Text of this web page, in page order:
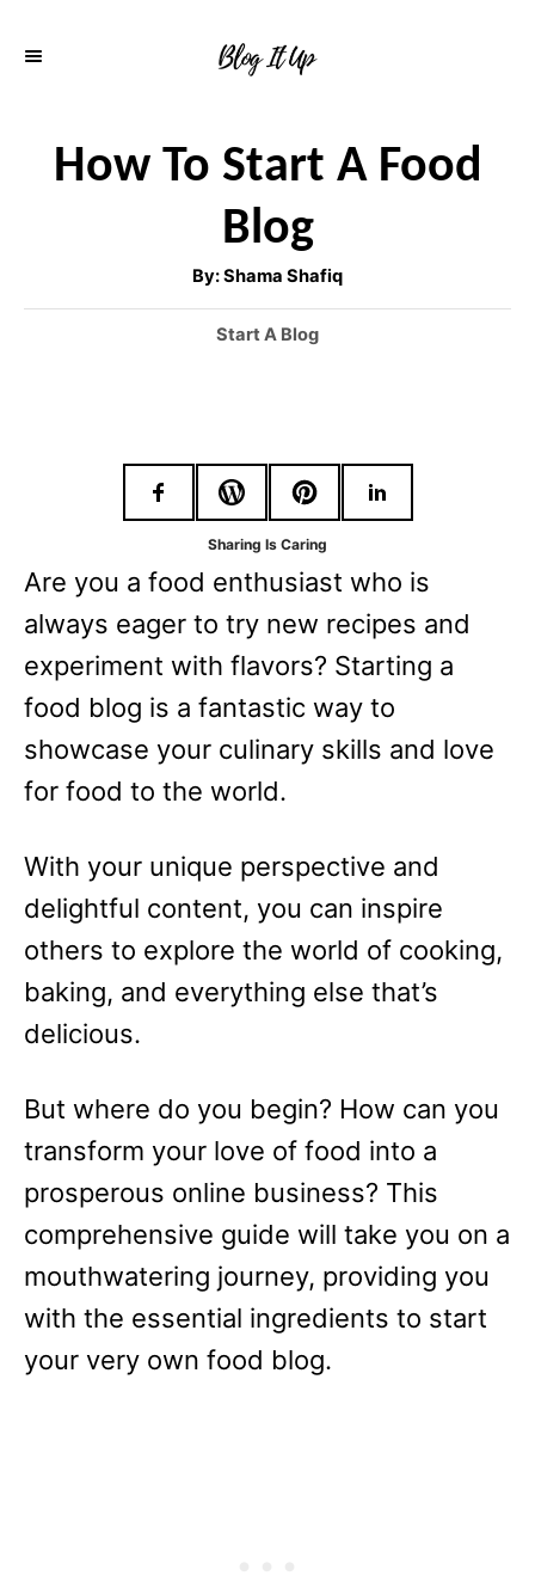
How To Start A Food
Blog
By:A
t
h
o
Shama Shafiq
C
o
r
i
e
s
Start A Blog
Sharing Is Caring
Are you a food enthusiast who is
always eager to try new recipes and
experiment with flavors? Starting a
food blog is a fantastic way to
showcase your culinary skills and love
for food to the world.
With your unique perspective and
delightful content, you can inspire
others to explore the world of cooking,
baking, and everything else that’s
delicious.
But where do you begin? How can you
transform your love of food into a
prosperous online business? This
comprehensive guide will take you on a
mouthwatering journey, providing you
with the essential ingredients to start
your very own food blog.